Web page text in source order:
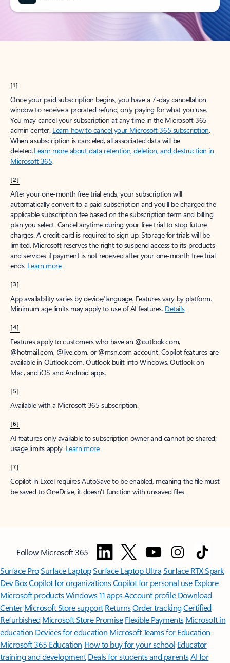
[1]
Once your paid subscription begins, you have a 7-day cancellation
window to receive a prorated refund, only paying for what you use.
You may cancel your subscription at any time in the Microsoft 365
admin center. Learn how to cancel your Microsoft 365 subscription.
When a subscription is canceled, all associated data will be
deleted.Learn more about data retention, deletion, and destruction in
Microsoft 365.
[2]
After your one-month free trial ends, your subscription will
automatically convert to a paid subscription and you’ll be charged the
applicable subscription fee based on the subscription term and billing
plan you select. Cancel anytime during your free trial to stop future
charges. A credit card is required to sign up. Storage for trials will be
limited. Microsoft reserves the right to suspend access to its products
and services if payment is not received after your one-month free trial
ends. Learn more.
[3]
App availability varies by device/language. Features vary by platform.
Minimum age limits may apply to use of AI features. Details.
[4]
Features apply to customers who have an @outlook.com,
@hotmail.com, @live.com, or @msn.com account. Copilot features are
available in Outlook.com, Outlook built into Windows, Outlook on
Mac, and iOS and Android apps.
[5]
Available with a Microsoft 365 subscription.
[6]
AI features only available to subscription owner and cannot be shared;
usage limits apply. Learn more.
[7]
Copilot in Excel requires AutoSave to be enabled, meaning the file must
be saved to OneDrive; it doesn't function with unsaved files.
Follow Microsoft 365
Surface ProSurface LaptopSurface Laptop UltraSurface RTX Spark
Dev BoxCopilot for organizationsCopilot for personal use Explore
Microsoft productsWindows 11 appsAccount profile Download
Center Microsoft Store support ReturnsOrder trackingCertified
Refurbished Microsoft Store Promise Flexible Payments Microsoft in
education Devices for education Microsoft Teams for Education
Microsoft 365 Education How to buy for your school Educator
training and development Deals for students and parentsAI for